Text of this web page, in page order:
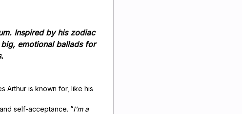
Inspired by his zodiac
emotional ballads for
Arthur is known for, like his
self-acceptance. “I’m a